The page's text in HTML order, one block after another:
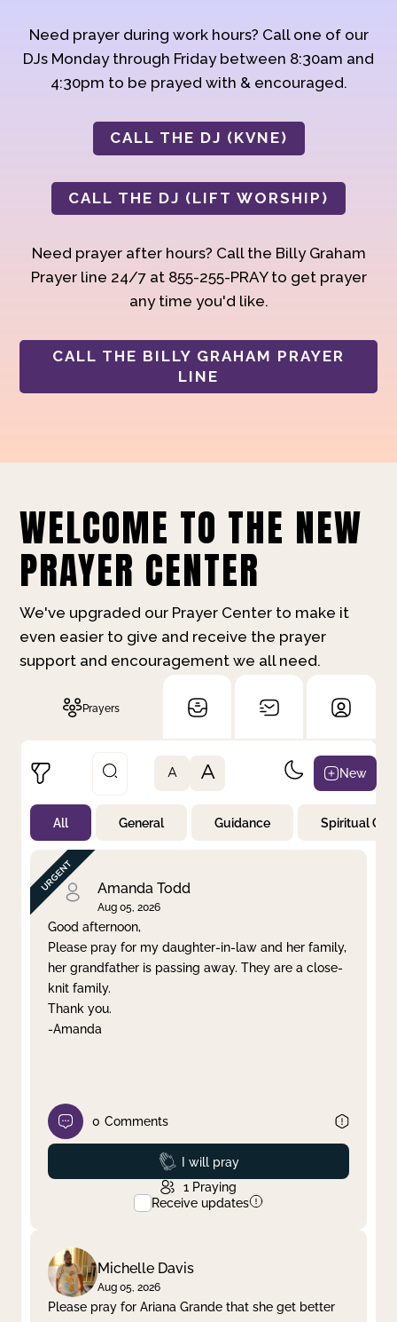
Need prayer during work hours? Call one of our
DJs Monday through Friday between 8:30am and
4:30pm to be prayed with & encouraged.
CALL THE DJ (KVNE)
CALL THE DJ (LIFT WORSHIP)
Need prayer after hours? Call the Billy Graham
Prayer line 24/7 at 855-255-PRAY to get prayer
any time you'd like.
CALL THE BILLY GRAHAM PRAYER
LINE
WELCOME TO THE NEW
PRAYER CENTER
We've upgraded our Prayer Center to make it
even easier to give and receive the prayer
support and encouragement we all need.
Prayers
Not Prayed
By Priority
By Category
By Day
Clear filter Apply
A A New
All General Guidance Spiritual
Amanda Todd
Aug 05, 2026
Good afternoon,
Please pray for my daughter-in-law and her family,
her grandfather is passing away. They are a close-
knit family.
Thank you.
-Amanda
0 Comments
Prayed
I will pray
1 Praying
Receive updates
Michelle Davis
Aug 05, 2026
Please pray for Ariana Grande that she get better